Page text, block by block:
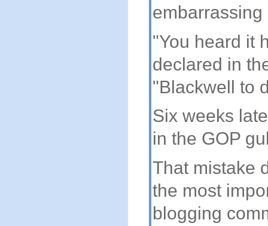
embarrassing
"You heard it
declared in
"Blackwell to
Six weeks
in the GOP
That mistake
the most
blogging